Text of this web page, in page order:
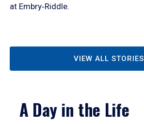
at Embry‑Riddle.
VIEW ALL STORIES
A Day in the Life